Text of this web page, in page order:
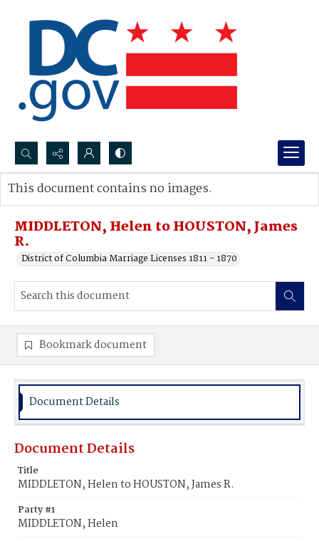
Search...
Advanced search
MIDDLETON, Helen to HOUSTON, James
R.
District of Columbia Marriage Licenses 1811 - 1870
This document contains no images.
Bookmark document
Document Details
Document Details
Title
MIDDLETON, Helen to HOUSTON, James R.
Party #1
MIDDLETON, Helen